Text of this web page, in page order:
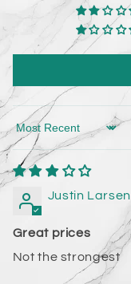
Sort by
Justin Larsen
Great prices
Not the strongest